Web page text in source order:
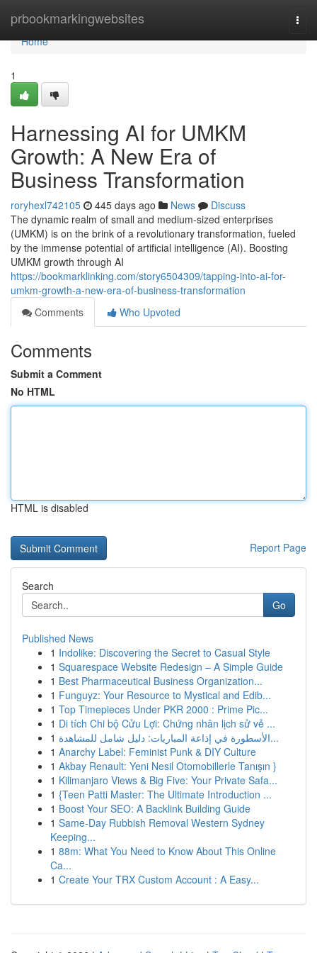
prbookmarkingwebsites
Home
Home
1
Harnessing AI for UMKM
Growth: A New Era of
Business Transformation
roryhexl742105 445 days ago News
Discuss
The dynamic realm of small and medium-sized enterprises
(UMKM) is on the brink of a revolutionary transformation, fueled
by the immense potential of artificial intelligence (AI). Boosting
UMKM growth through AI
https://bookmarklinking.com/story6504309/tapping-into-ai-for-
umkm-growth-a-new-era-of-business-transformation
Comments
Who Upvoted
Comments
Submit a Comment
No HTML
HTML is disabled
Report Page
Search
Go
Published News
1 Indolike: Discovering the Secret to Casual Style
1 Squarespace Website Redesign – A Simple Guide
1 Best Pharmaceutical Business Organization...
1 Funguyz: Your Resource to Mystical and Edib...
1 Top Timepieces Under PKR 2000 : Prime Pic...
1 Di tích Chi bộ Cửu Lợi: Chứng nhân lịch sử vẻ ...
1
الأسطورة في إذاعة المباريات: دليل شامل للمشاهدة...
1 Anarchy Label: Feminist Punk & DIY Culture
1 Akbay Renault: Yeni Nesil Otomobillerle Tanışın }
1 Kilimanjaro Views & Big Five: Your Private Safa...
1 {Teen Patti Master: The Ultimate Introduction ...
1 Boost Your SEO: A Backlink Building Guide
1 Same-Day Rubbish Removal Western Sydney
Keeping...
1 88m: What You Need to Know About This Online
Ca...
1 Create Your TRX Custom Account : A Easy...